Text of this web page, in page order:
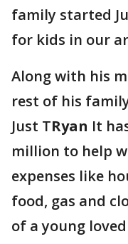
family started
for kids in our
Along with his
rest of his
Just TRyan It
million to help
expenses like
food, gas and
of a young